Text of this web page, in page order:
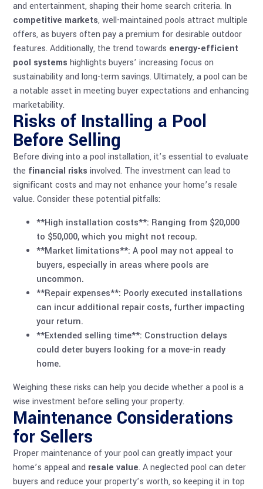
and entertainment, shaping their home search criteria. In
competitive markets, well-maintained pools attract multiple
offers, as buyers often pay a premium for desirable outdoor
features. Additionally, the trend towards energy-efficient
pool systems highlights buyers’ increasing focus on
sustainability and long-term savings. Ultimately, a pool can be
a notable asset in meeting buyer expectations and enhancing
marketability.
Risks of Installing a Pool
Before Selling
Before diving into a pool installation, it’s essential to evaluate
the financial risks involved. The investment can lead to
significant costs and may not enhance your home’s resale
value. Consider these potential pitfalls:
**High installation costs**: Ranging from $20,000
to $50,000, which you might not recoup.
**Market limitations**: A pool may not appeal to
buyers, especially in areas where pools are
uncommon.
**Repair expenses**: Poorly executed installations
can incur additional repair costs, further impacting
your return.
**Extended selling time**: Construction delays
could deter buyers looking for a move-in ready
home.
Weighing these risks can help you decide whether a pool is a
wise investment before selling your property.
Maintenance Considerations
for Sellers
Proper maintenance of your pool can greatly impact your
home’s appeal and resale value. A neglected pool can deter
buyers and reduce your property’s worth, so keeping it in top